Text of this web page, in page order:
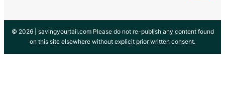
© 2026 | savingyourtail.comPlease do not re-publish any content found
on this site elsewhere without explicit prior written consent.